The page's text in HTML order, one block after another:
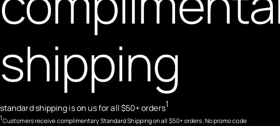
shipping
standard shipping is on us for all $50+ orders1
1Customers receive complimentary Standard Shipping on all $50+ orders. No promo code